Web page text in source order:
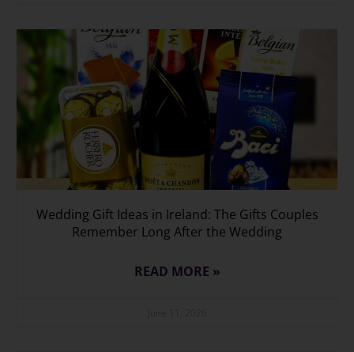
Wedding Gift Ideas in Ireland: The Gifts Couples
Remember Long After the Wedding
READ MORE »